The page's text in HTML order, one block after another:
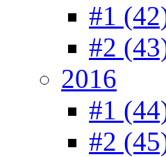
#1
#2
2016
#1
#2